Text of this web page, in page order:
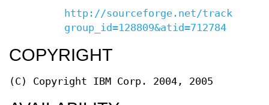
http://sourceforge.net/tracker/?
group_id=128809&atid=712784
COPYRIGHT
(C) Copyright IBM Corp. 2004, 2005